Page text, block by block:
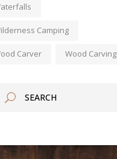
Camping
Carver Wood Carving